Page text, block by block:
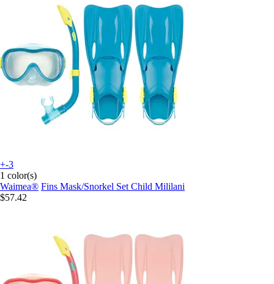
+-3
1 color(s)
Waimea® Fins Mask/Snorkel Set Child Mililani
$57.42